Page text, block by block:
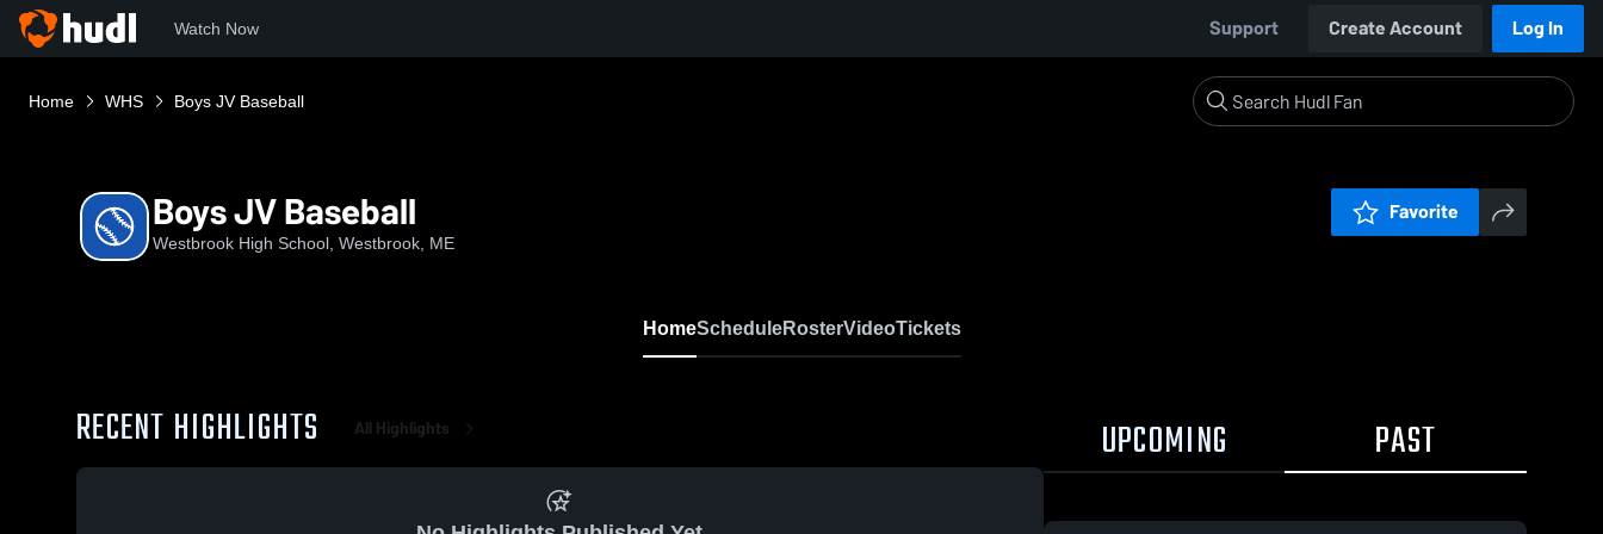
Watch Now Support Create Account Log In
Home WHS Boys JV Baseball
Boys JV Baseball
Westbrook High School, Westbrook, ME
Favorite
HomeScheduleRosterVideoTickets
RECENT HIGHLIGHTS All Highlights UPCOMING PAST